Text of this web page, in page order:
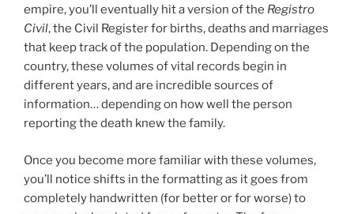
empire, you’ll eventually hit a version of the Registro
Civil, the Civil Register for births, deaths and marriages
that keep track of the population. Depending on the
country, these volumes of vital records begin in
different years, and are incredible sources of
information… depending on how well the person
reporting the death knew the family.
Once you become more familiar with these volumes,
you’ll notice shifts in the formatting as it goes from
completely handwritten (for better or for worse) to